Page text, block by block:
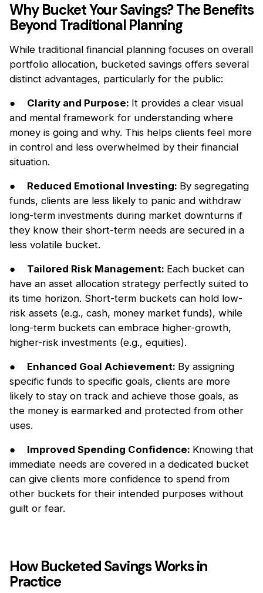
Why Bucket Your Savings? The Benefits
Beyond Traditional Planning
While traditional financial planning focuses on overall
portfolio allocation, bucketed savings oﬀers several
distinct advantages, particularly for the public:
● Clarity and Purpose: It provides a clear visual
and mental framework for understanding where
money is going and why. This helps clients feel more
in control and less overwhelmed by their financial
situation.
● Reduced Emotional Investing: By segregating
funds, clients are less likely to panic and withdraw
long-term investments during market downturns if
they know their short-term needs are secured in a
less volatile bucket.
● Tailored Risk Management: Each bucket can
have an asset allocation strategy perfectly suited to
its time horizon. Short-term buckets can hold low-
risk assets (e.g., cash, money market funds), while
long-term buckets can embrace higher-growth,
higher-risk investments (e.g., equities).
● Enhanced Goal Achievement: By assigning
specific funds to specific goals, clients are more
likely to stay on track and achieve those goals, as
the money is earmarked and protected from other
uses.
● Improved Spending Confidence: Knowing that
immediate needs are covered in a dedicated bucket
can give clients more confidence to spend from
other buckets for their intended purposes without
guilt or fear.
How Bucketed Savings Works in
Practice